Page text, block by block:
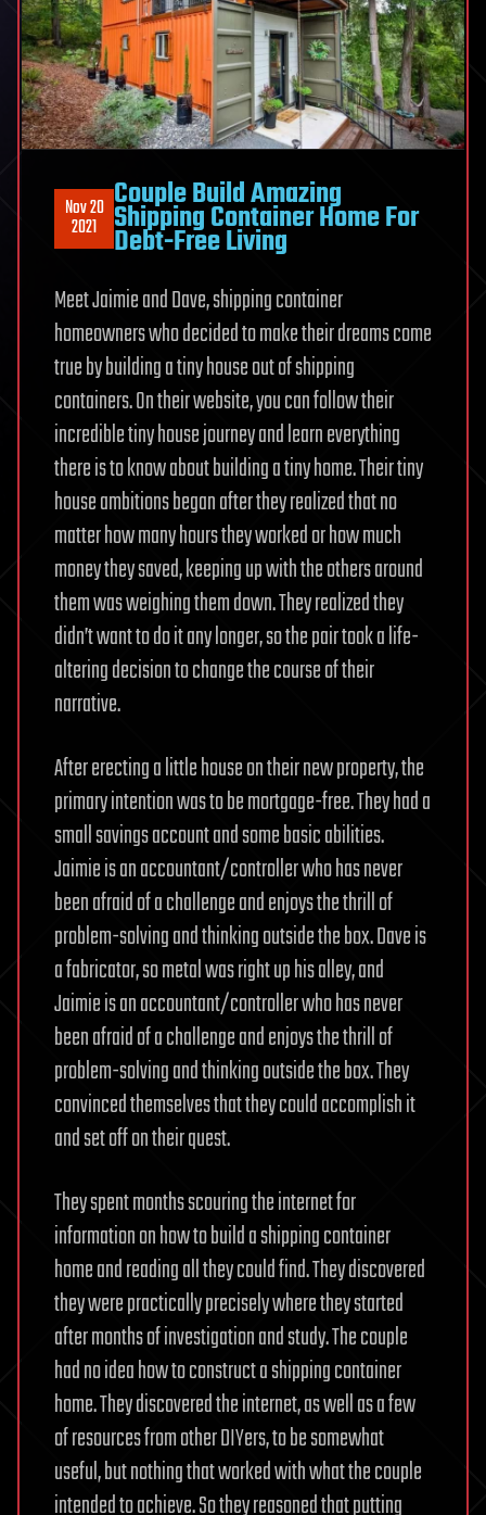
Nov 20
2021
Couple Build Amazing
Shipping Container Home For
Debt-Free Living
Meet Jaimie and Dave, shipping container
homeowners who decided to make their dreams come
true by building a tiny house out of shipping
containers. On their website, you can follow their
incredible tiny house journey and learn everything
there is to know about building a tiny home. Their tiny
house ambitions began after they realized that no
matter how many hours they worked or how much
money they saved, keeping up with the others around
them was weighing them down. They realized they
didn’t want to do it any longer, so the pair took a life-
altering decision to change the course of their
narrative.
After erecting a little house on their new property, the
primary intention was to be mortgage-free. They had a
small savings account and some basic abilities.
Jaimie is an accountant/controller who has never
been afraid of a challenge and enjoys the thrill of
problem-solving and thinking outside the box. Dave is
a fabricator, so metal was right up his alley, and
Jaimie is an accountant/controller who has never
been afraid of a challenge and enjoys the thrill of
problem-solving and thinking outside the box. They
convinced themselves that they could accomplish it
and set off on their quest.
They spent months scouring the internet for
information on how to build a shipping container
home and reading all they could find. They discovered
they were practically precisely where they started
after months of investigation and study. The couple
had no idea how to construct a shipping container
home. They discovered the internet, as well as a few
of resources from other DIYers, to be somewhat
useful, but nothing that worked with what the couple
intended to achieve. So they reasoned that putting